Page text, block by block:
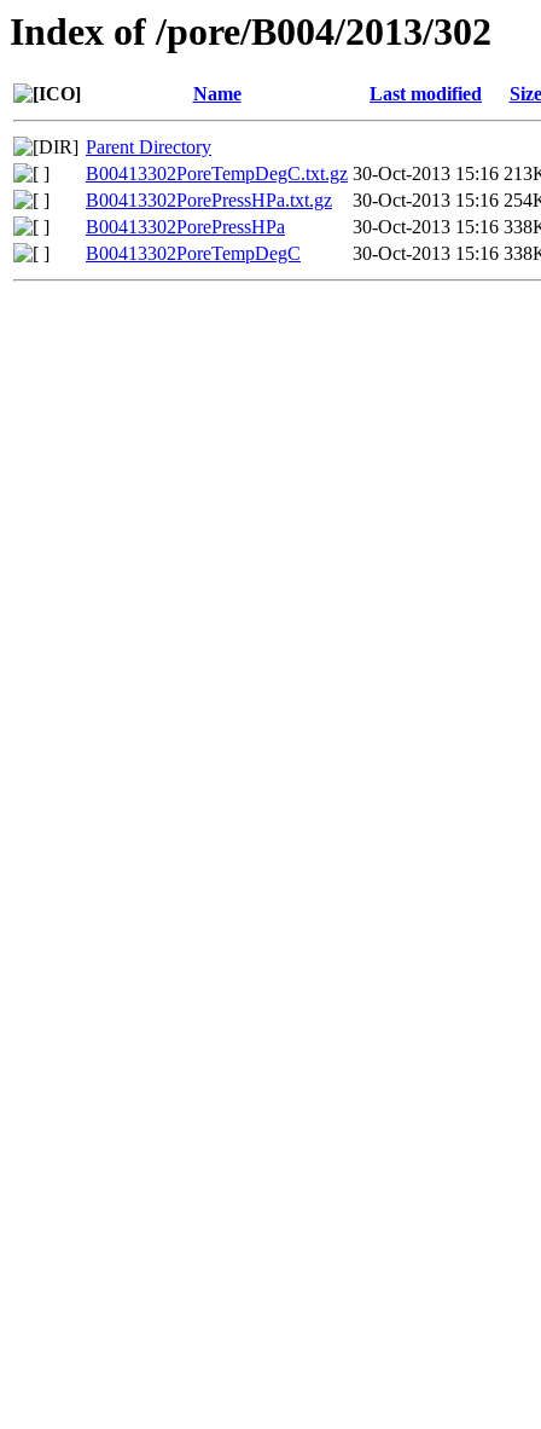
Index of /pore/B004/2013/302
Name Last modified Size
Parent Directory
B00413302PoreTempDegC.txt.gz 30-Oct-2013 15:16
B00413302PorePressHPa.txt.gz
30-Oct-2013 15:16
B00413302PorePressHPa
30-Oct-2013 15:16
B00413302PoreTempDegC
30-Oct-2013 15:16